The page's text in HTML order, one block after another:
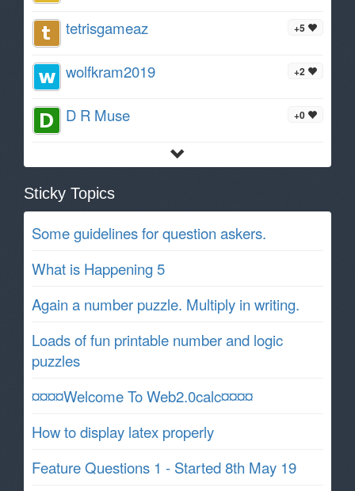
+5
tetrisgameaz
+2
wolfkram2019
+0
D R Muse
Sticky Topics
Some guidelines for question askers.
What is Happening 5
Again a number puzzle. Multiply in writing.
Loads of fun printable number and logic
puzzles
¤¤¤¤Welcome To Web2.0calc¤¤¤¤
How to display latex properly
Feature Questions 1 - Started 8th May 19